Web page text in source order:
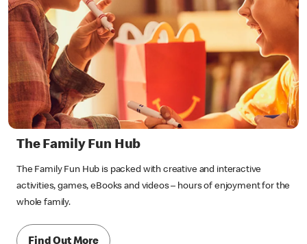
The Family Fun Hub
The Family Fun Hub is packed with creative and interactive
activities, games, eBooks and videos – hours of enjoyment for the
whole family.